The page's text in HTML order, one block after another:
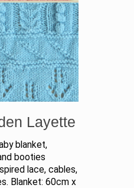
Layette
blanket,
booties
lace, cables,
Blanket: 60cm x